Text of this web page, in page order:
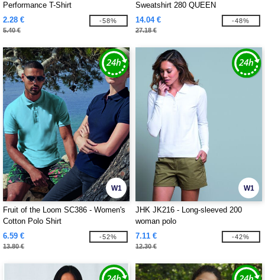
Performance T-Shirt
2.28 €
5.40 €
-58%
Sweatshirt 280 QUEEN
14.04 €
27.18 €
-48%
W1
Fruit of the Loom SC386 - Women's
Cotton Polo Shirt
6.59 €
13.80 €
-52%
W1
JHK JK216 - Long-sleeved 200
woman polo
7.11 €
12.30 €
-42%